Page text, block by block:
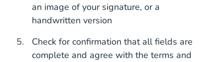
an image of your signature, or a
handwritten version
Check for confirmation that all fields are
complete and agree with the terms and